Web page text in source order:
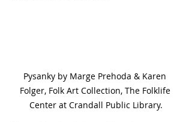
Pysanky by Marge Prehoda & Karen
Folger, Folk Art Collection, The Folklife
Center at Crandall Public Library.